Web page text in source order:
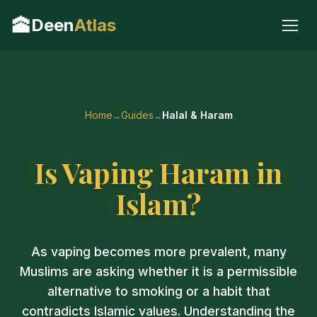
🕋DeenAtlas
Home Guides Halal & Haram
Is Vaping Haram in
Islam?
As vaping becomes more prevalent, many
Muslims are asking whether it is a permissible
alternative to smoking or a habit that
contradicts Islamic values. Understanding the